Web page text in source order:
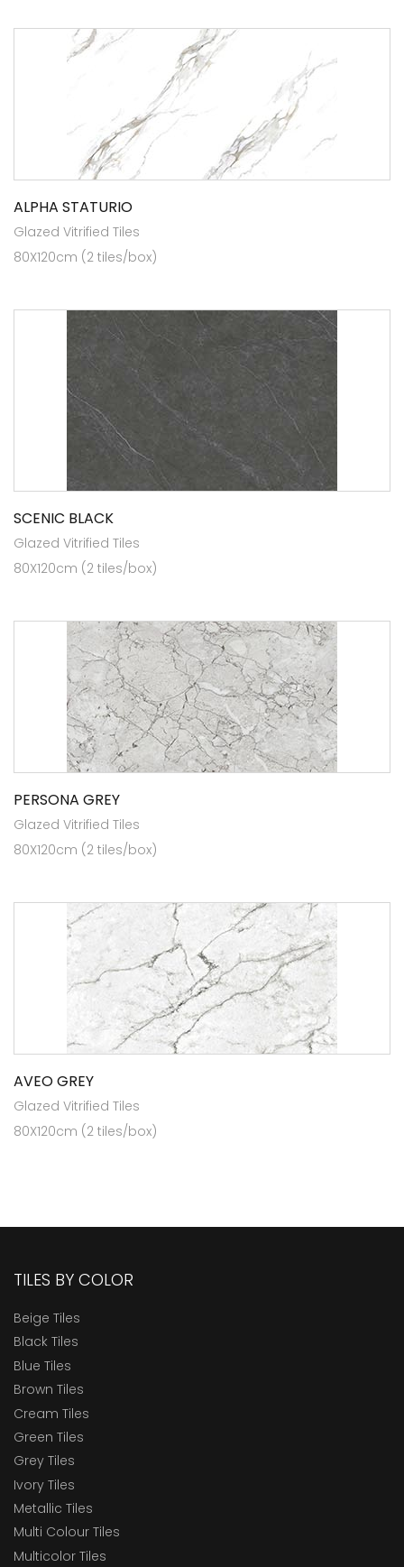
ALPHA STATURIO
Glazed Vitrified Tiles
80X120cm (2 tiles/box)
SCENIC BLACK
Glazed Vitrified Tiles
80X120cm (2 tiles/box)
PERSONA GREY
Glazed Vitrified Tiles
80X120cm (2 tiles/box)
AVEO GREY
Glazed Vitrified Tiles
80X120cm (2 tiles/box)
TILES BY COLOR
Beige Tiles
Black Tiles
Blue Tiles
Brown Tiles
Cream Tiles
Green Tiles
Grey Tiles
Ivory Tiles
Metallic Tiles
Multi Colour Tiles
Multicolor Tiles